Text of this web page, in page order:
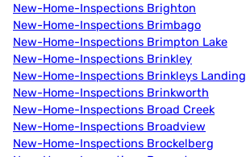
New-Home-Inspections Brighton
New-Home-Inspections Brimbago
New-Home-Inspections Brimpton Lake
New-Home-Inspections Brinkley
New-Home-Inspections Brinkleys Landing
New-Home-Inspections Brinkworth
New-Home-Inspections Broad Creek
New-Home-Inspections Broadview
New-Home-Inspections Brockelberg